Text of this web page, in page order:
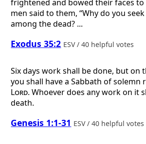
frightened and bowed their faces
men said to them, “Why do you
among the dead? ...
Exodus 35:2 ESV / 40 helpful votes
Six days work shall be done, but on
you shall have a Sabbath of solemn
Lord. Whoever does any work on it
death.
Genesis 1:1-31 ESV / 40 helpful votes